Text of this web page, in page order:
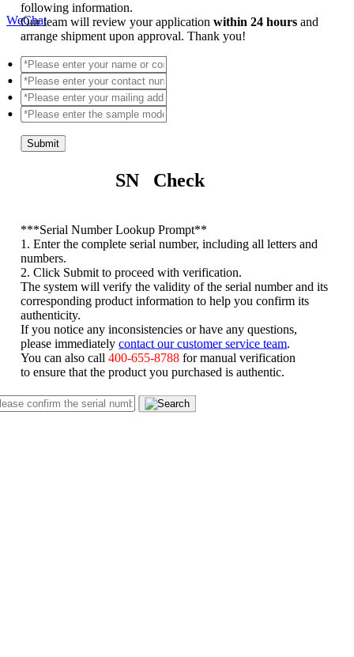
WeChat
following information.
Our team will review your applicationwithin 24 hoursand
arrange shipment upon approval. Thank you!
Submit
SN Check
***Serial Number Lookup Prompt**
1. Enter the complete serial number, including all letters and
numbers.
2. Click Submit to proceed with verification.
The system will verify the validity of the serial number and its
corresponding product information to help you confirm its
authenticity.
If you notice any inconsistencies or have any questions,
please immediatelycontact our customer service team
You can also call400-655-8788 for manual verification
to ensure that the product you purchased is authentic.